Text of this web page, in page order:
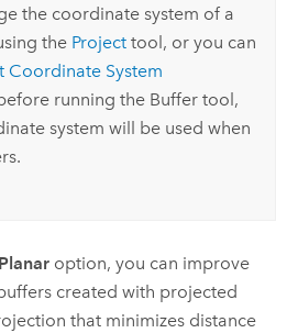
the coordinate system of a
the Projecttool, or you can
Coordinate System
running the Buffertool,
system will be used when
Planar option, you can improve
created with projected
that minimizes distance